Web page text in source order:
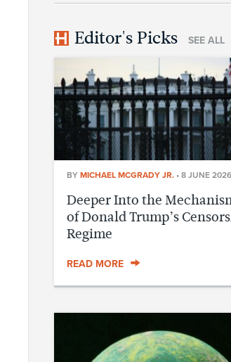
Editor's Picks SEE ALL
BY MICHAEL MCGRADY JR. • 8 JUNE 2026
Deeper Into the
of Donald Trump’s
Regime
READ MORE